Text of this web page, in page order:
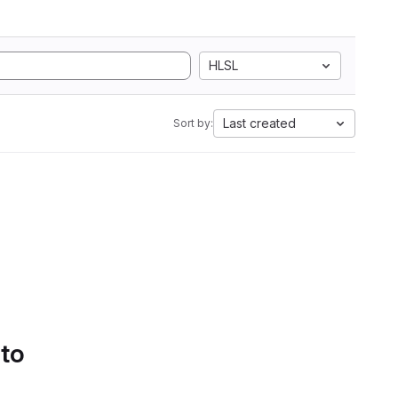
HLSL
Sort by: Last created